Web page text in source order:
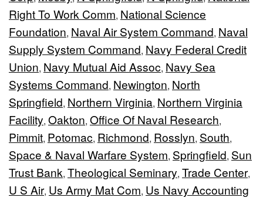
Right To Work Comm, National Science
Foundation, Naval Air System Command, Naval
Supply System Command, Navy Federal Credit
Union, Navy Mutual Aid Assoc, Navy Sea
Systems Command, Newington, North
Springfield, Northern Virginia, Northern Virginia
Facility, Oakton, Office Of Naval Research,
Pimmit, Potomac, Richmond, Rosslyn, South,
Space & Naval Warfare System, Springfield, Sun
Trust Bank, Theological Seminary, Trade Center,
U S Air, Us Army Mat Com, Us Navy Accounting